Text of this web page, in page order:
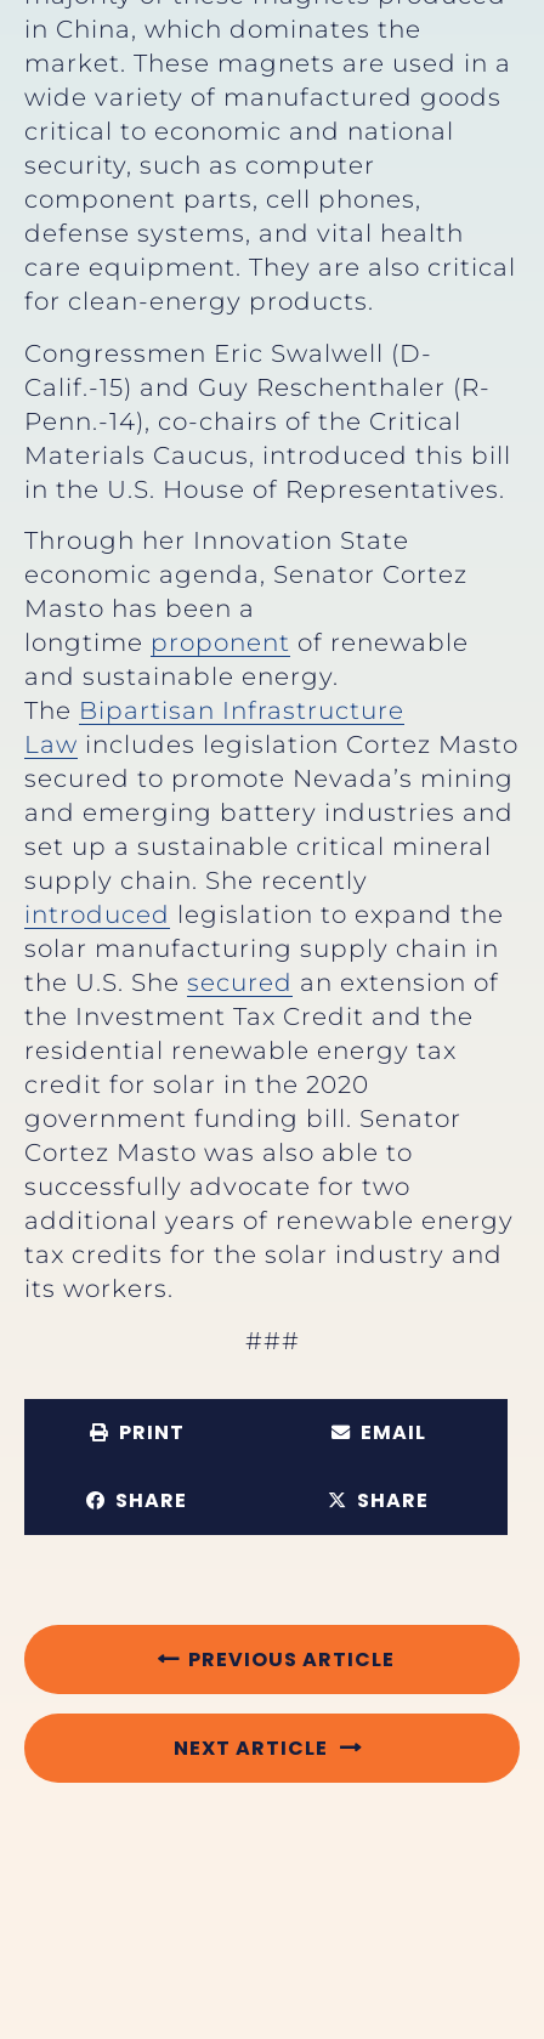
in China, which dominates the
market. These magnets are used in a
wide variety of manufactured goods
critical to economic and national
security, such as computer
component parts, cell phones,
defense systems, and vital health
care equipment. They are also critical
for clean-energy products.
Congressmen Eric Swalwell (D-
Calif.-15) and Guy Reschenthaler (R-
Penn.-14), co-chairs of the Critical
Materials Caucus, introduced this bill
in the U.S. House of Representatives.
Through her Innovation State
economic agenda, Senator Cortez
Masto has been a
longtime proponent of renewable
and sustainable energy.
The Bipartisan Infrastructure
Law includes legislation Cortez Masto
secured to promote Nevada’s mining
and emerging battery industries and
set up a sustainable critical mineral
supply chain. She recently
introduced legislation to expand the
solar manufacturing supply chain in
the U.S. She secured an extension of
the Investment Tax Credit and the
residential renewable energy tax
credit for solar in the 2020
government funding bill. Senator
Cortez Masto was also able to
successfully advocate for two
additional years of renewable energy
tax credits for the solar industry and
its workers.
###
PRINT EMAIL
SHARE SHARE
PREVIOUS ARTICLE
NEXT ARTICLE